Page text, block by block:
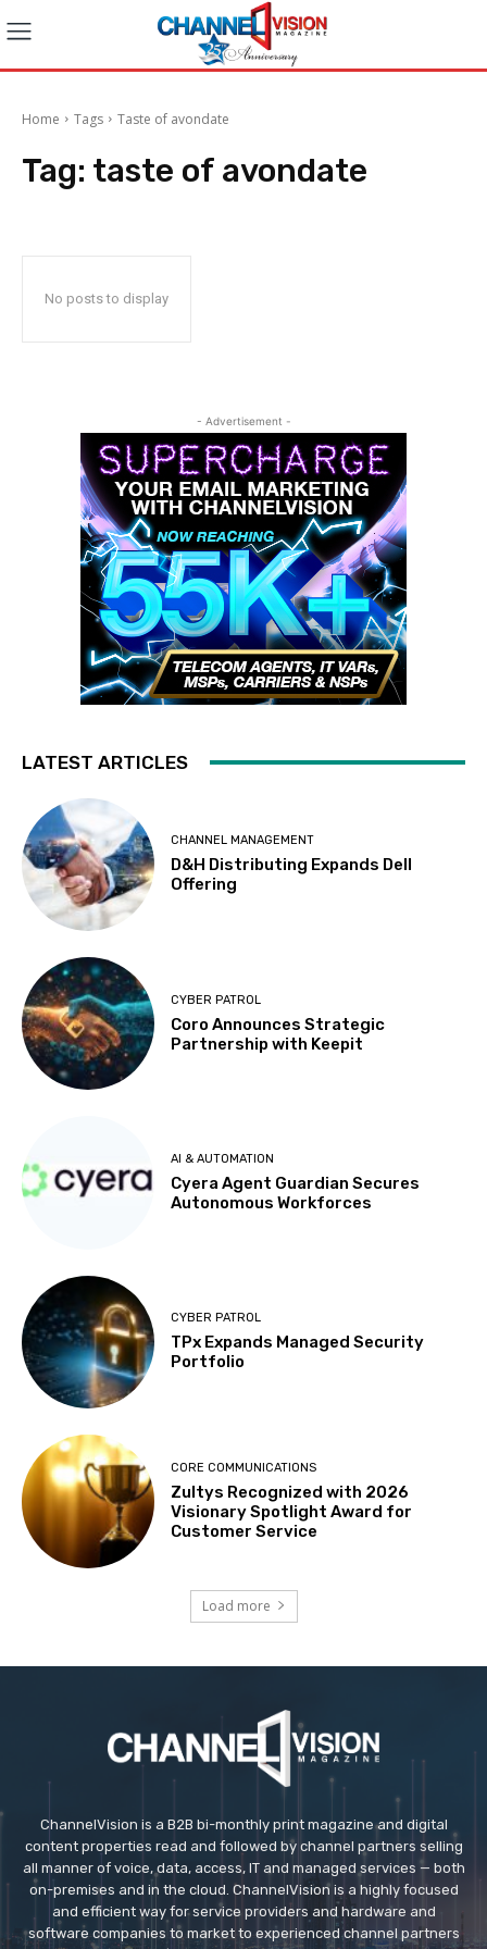
Home Tags Taste of avondate
Tag: taste of avondate
No posts to display
- Advertisement -
LATEST ARTICLES
CHANNEL MANAGEMENT
D&H Distributing Expands Dell
Offering
CYBER PATROL
Coro Announces Strategic
Partnership with Keepit
AI & AUTOMATION
Cyera Agent Guardian Secures
Autonomous Workforces
CYBER PATROL
TPx Expands Managed Security
Portfolio
CORE COMMUNICATIONS
Zultys Recognized with 2026
Visionary Spotlight Award for
Customer Service
Load more
ChannelVision is a B2B bi-monthly print magazine and digital
content properties read and followed by channel partners selling
all manner of voice, data, access, IT and managed services — both
on-premises and in the cloud. ChannelVision is a highly focused
and efficient way for service providers and hardware and
software companies to market to experienced channel partners